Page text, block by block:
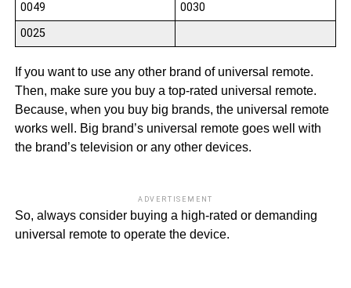
0049
0030
0025
If you want to use any other brand of universal remote.
Then, make sure you buy a top-rated universal remote.
Because, when you buy big brands, the universal remote
works well. Big brand’s universal remote goes well with
the brand’s television or any other devices.
ADVERTISEMENT
So, always consider buying a high-rated or demanding
universal remote to operate the device.